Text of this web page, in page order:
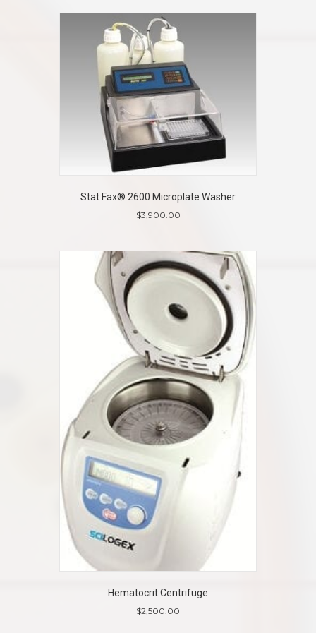
Stat Fax® 2600 Microplate Washer
$3,900.00
Hematocrit Centrifuge
$2,500.00